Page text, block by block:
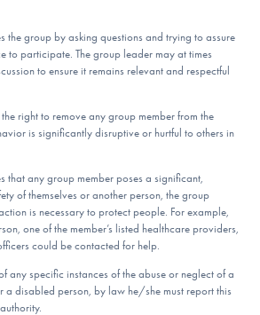
the group by asking questions and trying to assure
to participate. The group leader may at times
to ensure it remains relevant and respectful
right to remove any group member from the
is significantly disruptive or hurtful to others in
that any group member poses a significant,
of themselves or another person, the group
is necessary to protect people. For example,
one of the member’s listed healthcare providers,
could be contacted for help.
any specific instances of the abuse or neglect of a
a disabled person, by law he/she must report this